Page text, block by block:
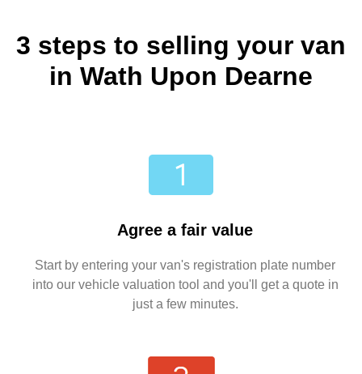
3 steps to selling your van
in Wath Upon Dearne
Agree a fair value
Start by entering your van's registration plate number
into our vehicle valuation tool and you'll get a quote in
just a few minutes.